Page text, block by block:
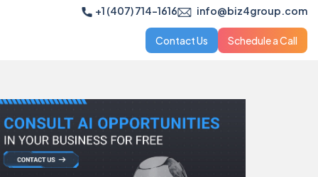
+1 (407) 714-1616 info@biz4group.com
Contact Us Schedule a Call